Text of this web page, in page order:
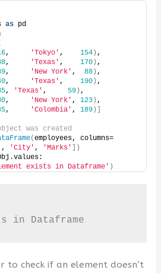
as pd
, 'Tokyo' , 154) ,
, 'Texas' , 170) ,
, 'New York' , 88) ,
, 'Texas' , 190) ,
, 'Texas' , 59) ,
, 'New York' , 123) ,
, 'Colombia' , 189)]
was created
(employees, columns=
, 'City' , 'Marks' ])
exists in Dataframe' )
in Dataframe
to check if an element doesn’t